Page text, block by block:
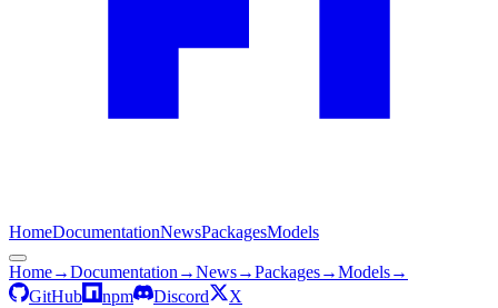
HomeDocumentationNewsPackagesModels
Home→Documentation →News→Packages→Models→
GitHub
npm Discord X